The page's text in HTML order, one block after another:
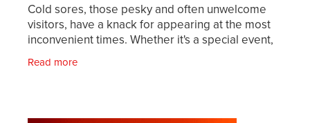
Cold sores, those pesky and often unwelcome
visitors, have a knack for appearing at the most
inconvenient times. Whether it's a special event,
an important meeting, or just when you're
gearing up for
Read more